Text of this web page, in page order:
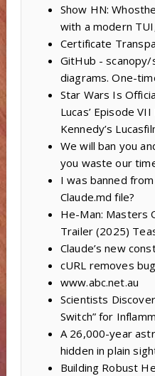
Show HN:
with a modern
Certificate
GitHub - scanopy/
diagrams. One-
Star Wars Is
Lucas’ Episode
Kennedy’s
We will ban you
you waste our
I was banned
Claude.md file?
He-Man: Masters
Trailer (2025)
Claude’s new
cURL removes
www.abc.net.au
Scientists
Switch” for
A 26,000-year
hidden in plain
Building Robust